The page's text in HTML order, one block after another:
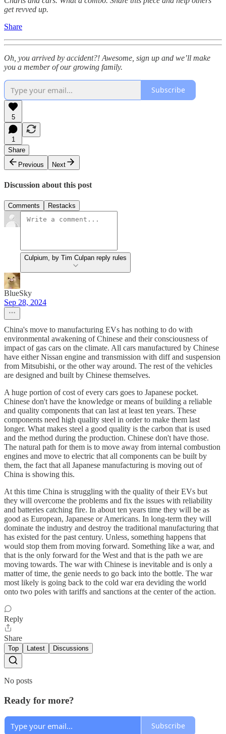
get revved up.
Share
Oh, you arrived by accident?! Awesome, sign up and we’ll make
you a member of our growing family.
Subscribe
5
1
Share
Previous
Next
Discussion about this post
Comments Restacks
Culpium, by Tim Culpan reply rules
BlueSky
Sep 28, 2024
China's move to manufacturing EVs has nothing to do with
environmental awakening of Chinese and their consciousness of
impact of gas cars on the climate. All cars manufactured by Chinese
have either Nissan engine and transmission with diff and suspension
from Mitsubishi, or the other way around. The rest of the vehicles
are designed and built by Chinese themselves.
A huge portion of cost of every cars goes to Japanese pocket.
Chinese don't have the knowledge or means of building a reliable
and quality components that can last at least ten years. These
components need high quality steel in order to make them last
longer. What makes steel a good quality is the carbon that is used
and the method during the production. Chinese don't have those.
The natural path for them is to move away from internal combustion
engines and move to electric that all components can be built by
them, the fact that all Japanese manufacturing is moving out of
China is showing this.
At this time China is struggling with the quality of their EVs but
they will overcome the problems and fix the issues with reliability
and batteries catching fire. In about ten years time they will be as
good as European, Japanese or Americans. In long-term they will
dominate the industry and destroy the traditional manufacturing that
has existed for the past century. Unless, something happens that
would stop them from moving forward. Something like a war, and
that is the only forward for the West and that is the path we are
moving towards. The war with Chinese is inevitable and is only a
matter of time, the genie needs to go back into the bottle. The war
most likely is going back to the cold war era deviding the world
onto two poles with tariffs and sanctions at the center of the action.
Reply
Share
Top Latest Discussions
No posts
Ready for more?
Subscribe